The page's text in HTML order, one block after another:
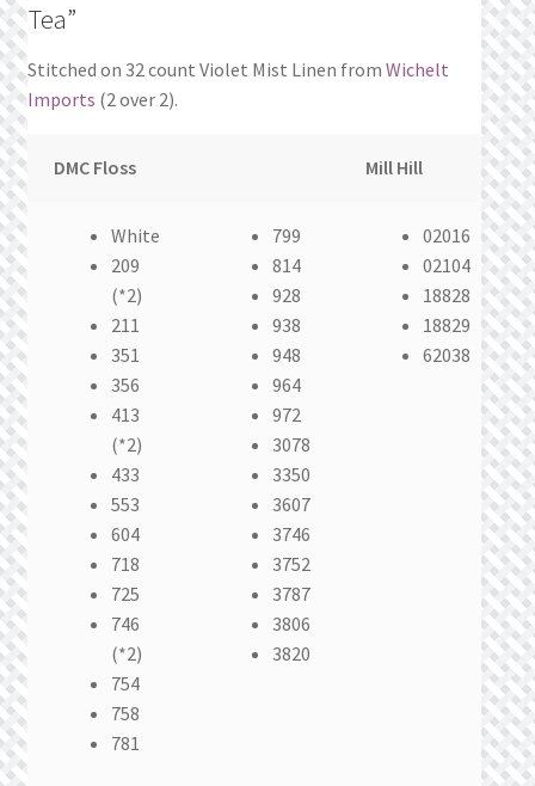
Tea”
Stitched on 32 count Violet Mist Linen from Wichelt
Imports (2 over 2).
DMC Floss Mill Hill
White
209
(*2)
211
351
356
413
(*2)
433
553
604
718
725
746
(*2)
754
758
781
799
814
928
938
948
964
972
3078
3350
3607
3746
3752
3787
3806
3820
02016
02104
18828
18829
62038